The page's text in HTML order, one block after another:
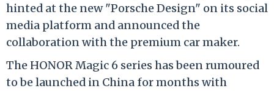
hinted at the new "Porsche Design" on its social
media platform and announced the
collaboration with the premium car maker.
The HONOR Magic 6 series has been rumoured
to be launched in China for months with